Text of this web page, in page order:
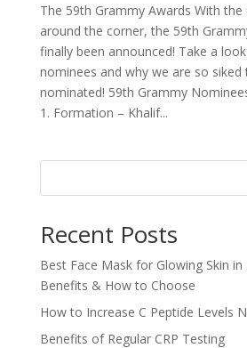
The 59th Grammy Awards With the
around the corner, the 59th
finally been announced! Take a look
nominees and why we are so
nominated! 59th Grammy
1. Formation – Khalif...
Recent Posts
Best Face Mask for Glowing Skin
Benefits & How to Choose
How to Increase C Peptide Levels
Benefits of Regular CRP Testing